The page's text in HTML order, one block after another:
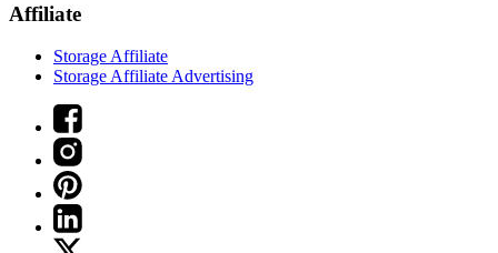
Affiliate
Storage Affiliate
Storage Affiliate Advertising